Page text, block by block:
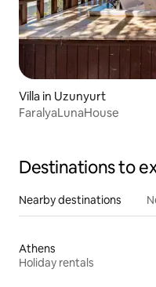
Villa in Uzunyurt
FaralyaLunaHouse
Destinations to
Nearby destinations
Athens
Holiday rentals